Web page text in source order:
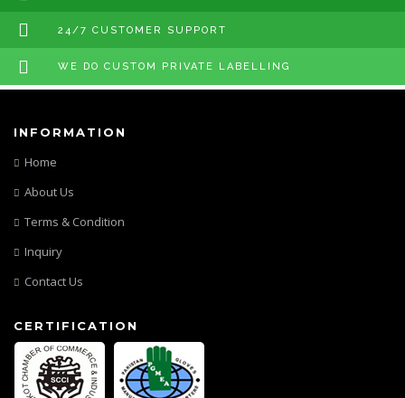
24/7 CUSTOMER SUPPORT
WE DO CUSTOM PRIVATE LABELLING
INFORMATION
Home
About Us
Terms & Condition
Inquiry
Contact Us
CERTIFICATION